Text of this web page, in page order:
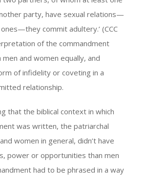
party, have sexual relations—
commit adultery.’ (CCC
of the commandment
and women equally, and
of infidelity or coveting in a
relationship.
that the biblical context in which
was written, the patriarchal
women in general, didn’t have
power or opportunities than men
had to be phrased in a way